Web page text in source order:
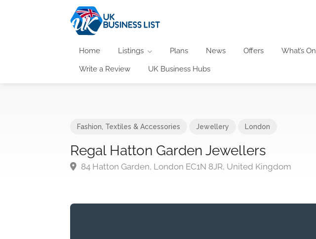
Home Listings Plans News Offers What’s On
Write a Review UK Business Hubs
Fashion, Textiles & Accessories Jewellery London
Regal Hatton Garden Jewellers
84 Hatton Garden, London EC1N 8JR, United Kingdom